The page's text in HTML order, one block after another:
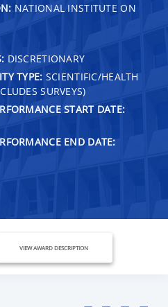
NATIONAL INSTITUTE ON
DISCRETIONARY
TYPE: SCIENTIFIC/HEALTH
SURVEYS)
START DATE:
END DATE:
VIEW AWARD DESCRIPTION